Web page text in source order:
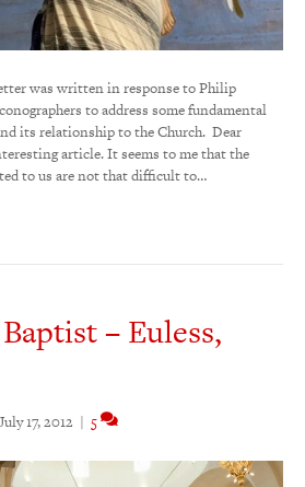
was written in response to Philip
to address some fundamental
its relationship to the Church. Dear
article. It seems to me that the
to us are not that difficult to…
– Euless,
July 17, 2012 | 5